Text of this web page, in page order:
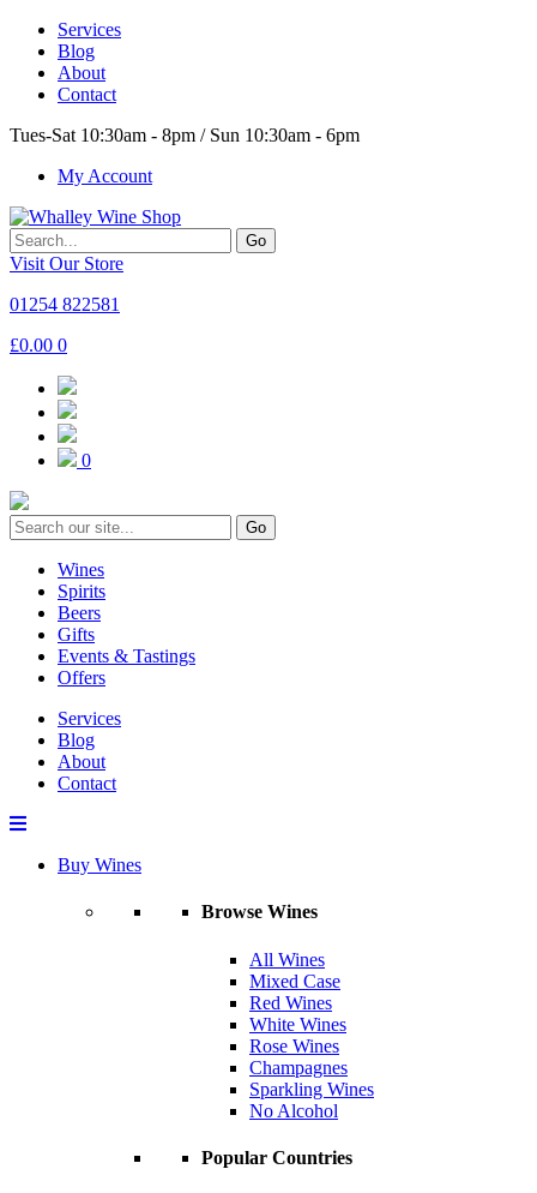
Services
Blog
About
Contact
Tues-Sat 10:30am - 8pm / Sun 10:30am - 6pm
My Account
Go
Visit Our Store
01254 822581
£0.00 0
0
Go
Wines
Spirits
Beers
Gifts
Events & Tastings
Offers
Services
Blog
About
Contact
Buy Wines
Browse Wines
All Wines
Mixed Case
Red Wines
White Wines
Rose Wines
Champagnes
Sparkling Wines
No Alcohol
Popular Countries